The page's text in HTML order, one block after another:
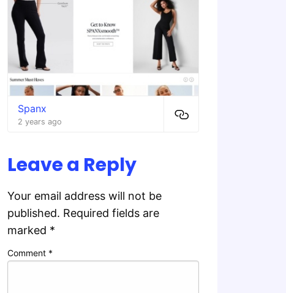
Spanx
2 years ago
Leave a Reply
Your email address will not be
published. Required fields are
marked *
Comment *